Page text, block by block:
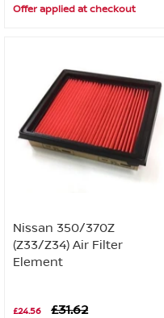
Offer applied at checkout
Nissan 350/370Z
(Z33/Z34) Air Filter
Element
£24.56 £31.62